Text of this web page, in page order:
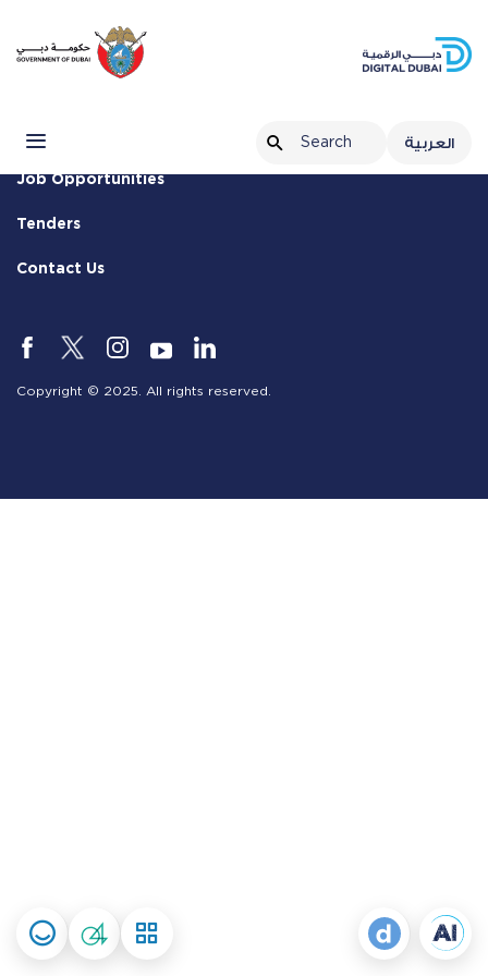
العربية
Terms & Conditions
Customer Charter
Job Opportunities
Tenders
Contact Us
Copyright © 2025. All rights reserved.